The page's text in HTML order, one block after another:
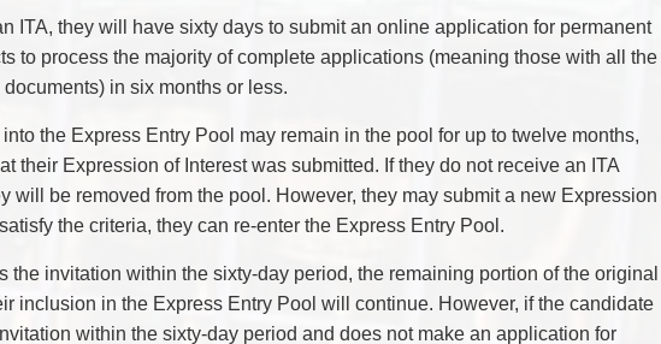
ITA, they will have sixty days to submit an online application for permanent
to process the majority of complete applications (meaning those with all the
in six months or less.
the Express Entry Pool may remain in the pool for up to twelve months,
their Expression of Interest was submitted. If they do not receive an ITA
will be removed from the pool. However, they may submit a new Expression
the criteria, they can re-enter the Express Entry Pool.
the invitation within the sixty-day period, the remaining portion of the original
inclusion in the Express Entry Pool will continue. However, if the candidate
within the sixty-day period and does not make an application for